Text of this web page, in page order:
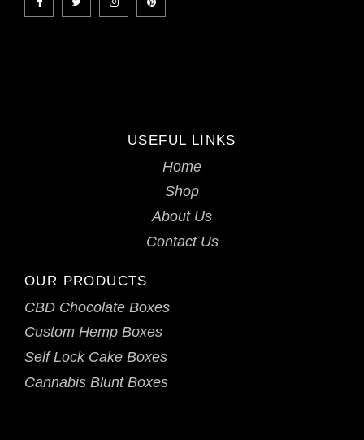
USEFUL LINKS
Home
Shop
About Us
Contact Us
OUR PRODUCTS
CBD Chocolate Boxes
Custom Hemp Boxes
Self Lock Cake Boxes
Cannabis Blunt Boxes